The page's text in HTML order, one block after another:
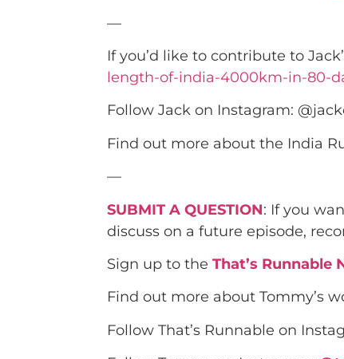
—
If you’d like to contribute to
length-of-india-4000km-in-80-
Follow Jack on Instagram:
Find out more about the India
—
SUBMIT A QUESTION: If you
discuss on a future episode,
Sign up to theThat’s Runnable
Find out more about Tommy’s
Follow That’s Runnable on